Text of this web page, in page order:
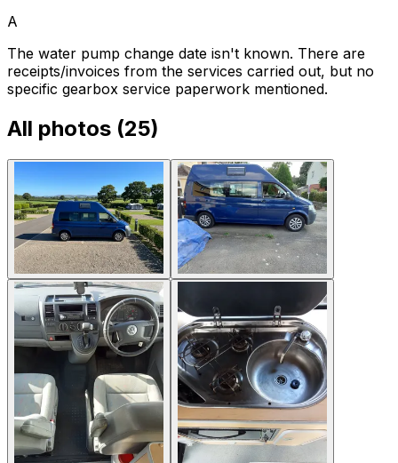
A
The water pump change date isn't known. There are
receipts/invoices from the services carried out, but no
specific gearbox service paperwork mentioned.
All photos (25)